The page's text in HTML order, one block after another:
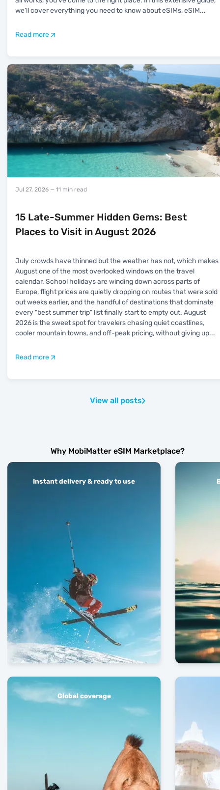
we’ll cover everything you need to know about eSIMs, eSIM...
Read more
Jul 27, 2026 — 11 min read
15 Late-Summer Hidden Gems: Best
Places to Visit in August 2026
July crowds have thinned but the weather has not, which makes
August one of the most overlooked windows on the travel
calendar. School holidays are winding down across parts of
Europe, flight prices are quietly dropping on routes that were sold
out weeks earlier, and the handful of destinations that dominate
every "best summer trip" list finally start to empty out. August
2026 is the sweet spot for travelers chasing quiet coastlines,
cooler mountain towns, and off-peak pricing, without giving up...
Read more
View all posts
Why MobiMatter eSIM Marketplace?
Instant delivery & ready to use
Global coverage